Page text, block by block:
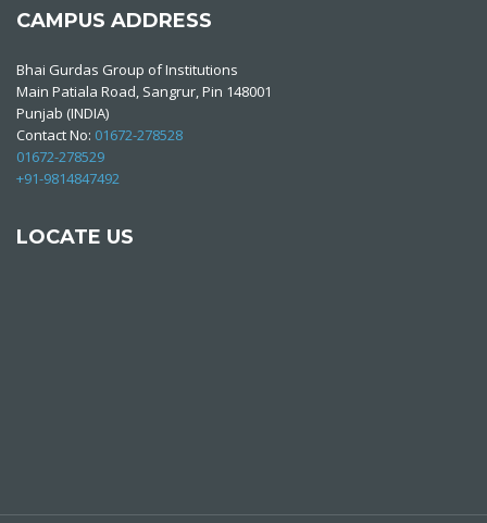
CAMPUS ADDRESS
Bhai Gurdas Group of Institutions
Main Patiala Road, Sangrur, Pin 148001
Punjab (INDIA)
Contact No: 01672-278528
01672-278529
+91-9814847492
LOCATE US